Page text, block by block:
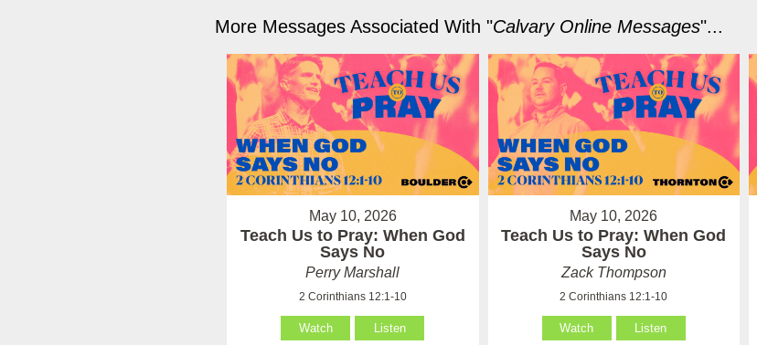
More Messages Associated With "Calvary Online Messages"...
May 10, 2026
Teach Us to Pray: When God
Says No
Perry Marshall
2 Corinthians 12:1-10
Watch Listen
May 10, 2026
Teach Us to Pray: When God
Says No
Zack Thompson
2 Corinthians 12:1-10
Watch Listen